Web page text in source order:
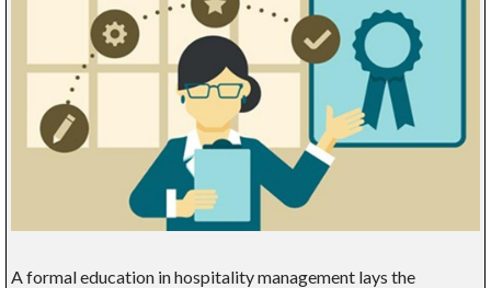
A formal education in hospitality management lays the